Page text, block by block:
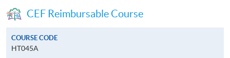
CEF Reimbursable Course
COURSE CODE
HT045A